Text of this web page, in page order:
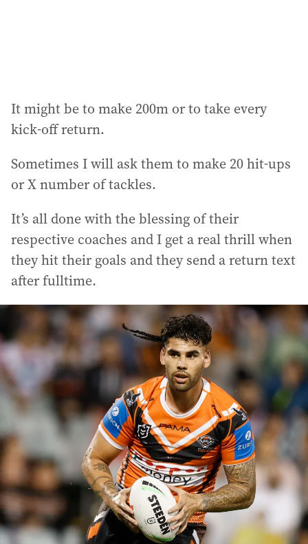
It might be to make 200m or to take every
kick-off return.
Sometimes I will ask them to make 20 hit-ups
or X number of tackles.
It’s all done with the blessing of their
respective coaches and I get a real thrill when
they hit their goals and they send a return text
after fulltime.